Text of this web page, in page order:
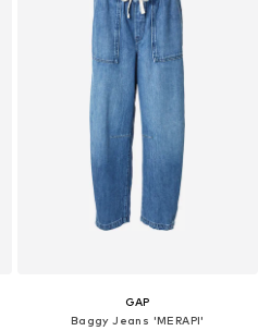
GAP
Baggy Jeans 'MERAPI'